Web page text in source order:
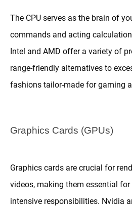
The CPU serves as the brain of
commands and acting
Intel and AMD offer a variety of
range-friendly alternatives to
fashions tailor-made for gaming
Graphics Cards (GPUs)
Graphics cards are crucial for
videos, making them essential
intensive responsibilities. Nvidia